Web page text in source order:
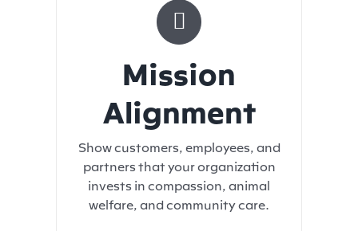
Mission
Alignment
Show customers, employees, and
partners that your organization
invests in compassion, animal
welfare, and community care.